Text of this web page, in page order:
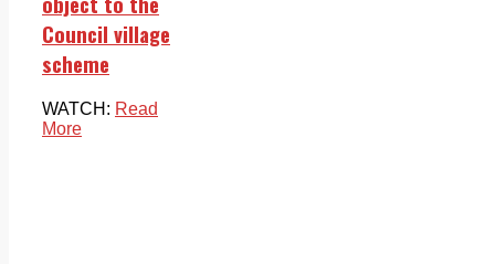
Council village
scheme
WATCH: Read
More